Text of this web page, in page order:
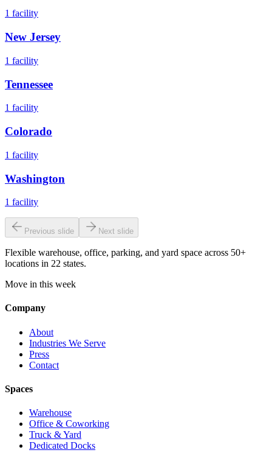
1 facility
New Jersey
1 facility
Tennessee
1 facility
Colorado
1 facility
Washington
1 facility
Previous slide Next slide
Flexible warehouse, office, parking, and yard space across 50+
locations in 22 states.
Move in this week
Company
About
Industries We Serve
Press
Contact
Spaces
Warehouse
Office & Coworking
Truck & Yard
Dedicated Docks